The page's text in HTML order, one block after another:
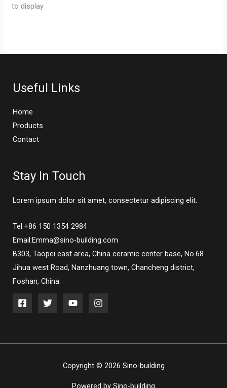
to display
Useful Links
Home
Products
Contact
Stay In Touch
Lorem ipsum dolor sit amet, consectetur adipiscing elit.
Tel:+86 150 1354 2984
Email:Emma@sino-building.com
B303, Taopei east area, China ceramic center base, No.68
Jihua west Road, Nanzhuang town, Chancheng district,
Foshan, China.
Copyright © 2026 Sino-building
Powered by Sino-building